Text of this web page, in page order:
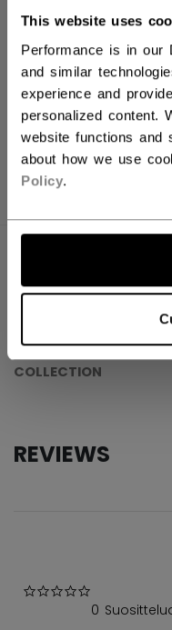
This website uses
Performance is in our
and similar
experience and
personalized content.
website functions and
about how we use
Policy.
PRODUCT SHOTS
ID
COLLECTION
REVIEWS
0